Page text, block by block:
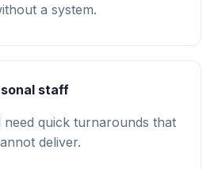
a system.
staff
need quick turnarounds that
deliver.